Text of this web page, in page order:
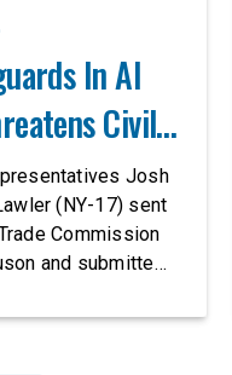
In AI
Civil-
Josh
(NY-17) sent
Commission
and submitted
so that it